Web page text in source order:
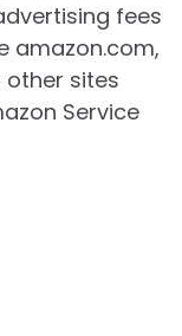
fees
amazon.com,
other sites
Service